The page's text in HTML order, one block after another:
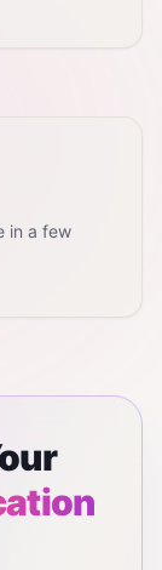
in a few